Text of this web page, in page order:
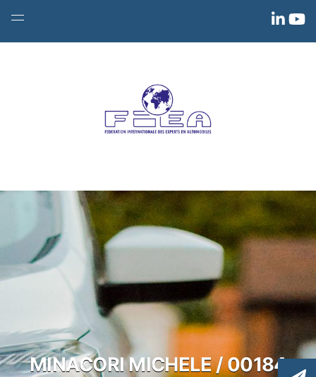
MINACORI MICHELE / 00184